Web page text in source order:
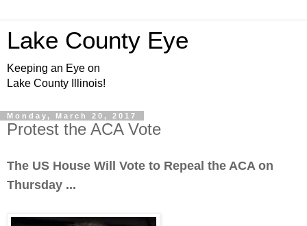
Lake County Eye
Keeping an Eye on
Lake County Illinois!
Monday, March 20, 2017
Protest the ACA Vote
The US House Will Vote to Repeal the ACA on
Thursday ...